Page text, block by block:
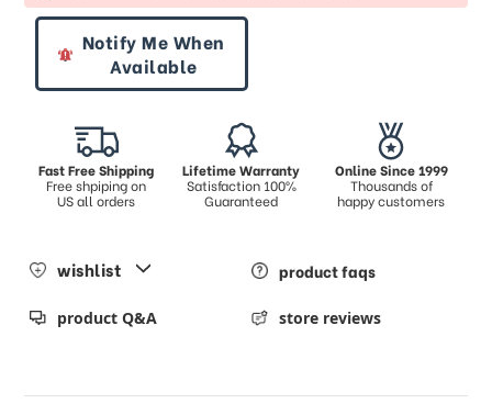
Notify Me When
Available
Fast Free Shipping
Free shpiping on
US all orders
Lifetime Warranty
Satisfaction 100%
Guaranteed
Online Since 1999
Thousands of
happy customers
wishlist product faqs
product Q&A store reviews